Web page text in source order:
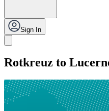
Sign In
Rotkreuz to